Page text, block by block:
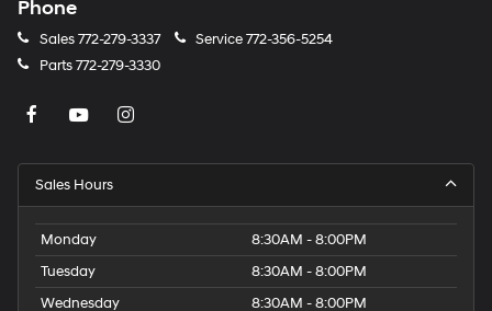
Phone
Sales772-279-3337 Service772-356-5254
Parts772-279-3330
Sales Hours
Monday
8:30AM - 8:00PM
Tuesday
8:30AM - 8:00PM
Wednesday
8:30AM - 8:00PM